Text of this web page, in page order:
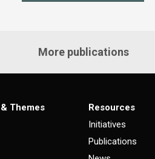
More publications
Themes
Resources
Initiatives
Publications